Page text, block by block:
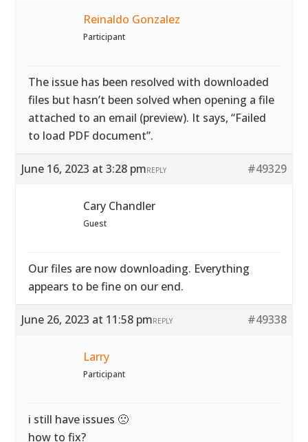
Reinaldo Gonzalez
Participant
The issue has been resolved with downloaded
files but hasn’t been solved when opening a file
attached to an email (preview). It says, “Failed
to load PDF document”.
June 16, 2023 at 3:28 pm #49329
REPLY
Cary Chandler
Guest
Our files are now downloading. Everything
appears to be fine on our end.
June 26, 2023 at 11:58 pm #49338
REPLY
Larry
Participant
i still have issues 🙁
how to fix?